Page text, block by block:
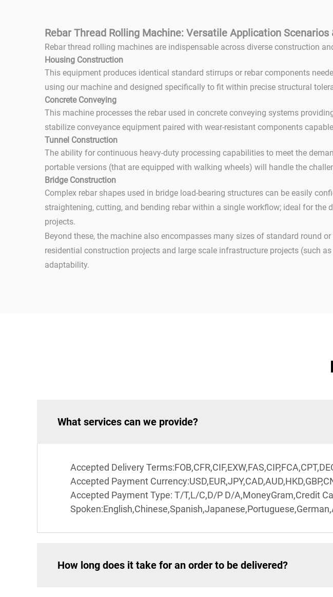
Rebar Thread Rolling Machine: Versatile Application
Rebar thread rolling machines are indispensable across diverse construction
Housing Construction
This equipment produces identical standard stirrups or rebar components
using our machine and designed specifically to fit within precise structural
Concrete Conveying
This machine processes the rebar used in concrete conveying systems
stabilize conveyance equipment paired with wear-resistant components
Tunnel Construction
The ability for continuous heavy-duty processing capabilities to meet the
portable versions (that are equipped with walking wheels) will handle the
Bridge Construction
Complex rebar shapes used in bridge load-bearing structures can be easily
straightening, cutting, and bending rebar within a single workflow; ideal for
projects.
Beyond these, the machine also encompasses many sizes of standard round
residential construction projects and large scale infrastructure projects (such
adaptability.
What services can we provide?
Accepted Delivery
Accepted Payment
Accepted Payment Type: T/T,L/C,D/P D/A,MoneyGram,Credit
How long does it take for an order to be delivered?